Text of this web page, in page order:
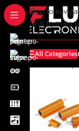
content
Skip to
Skip to main
All Categories